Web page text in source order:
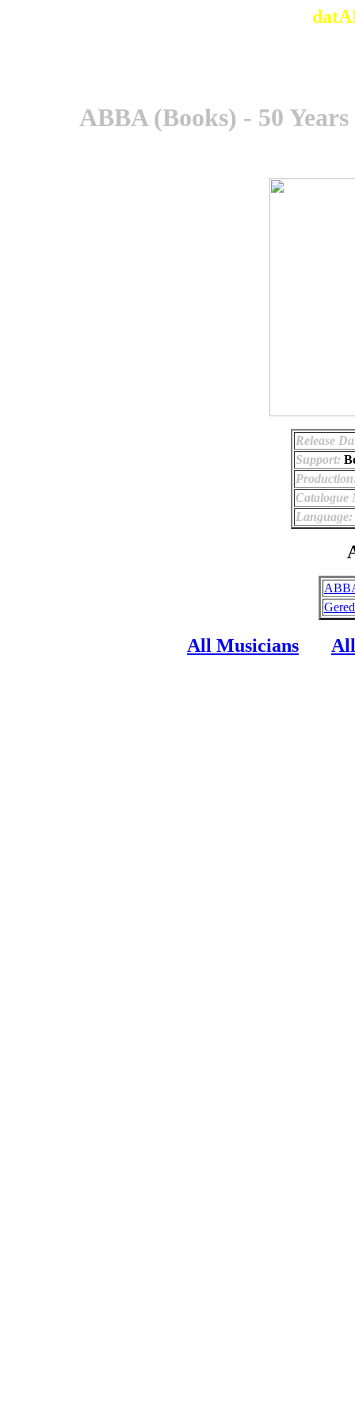
ABBA (Books) - 50
Release
Support:
Catalogue
Language:
All Musicians